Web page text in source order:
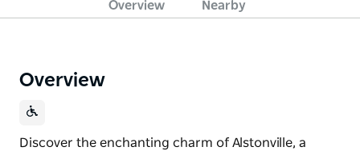
Overview Nearby
Overview
Discover the enchanting charm of Alstonville, a